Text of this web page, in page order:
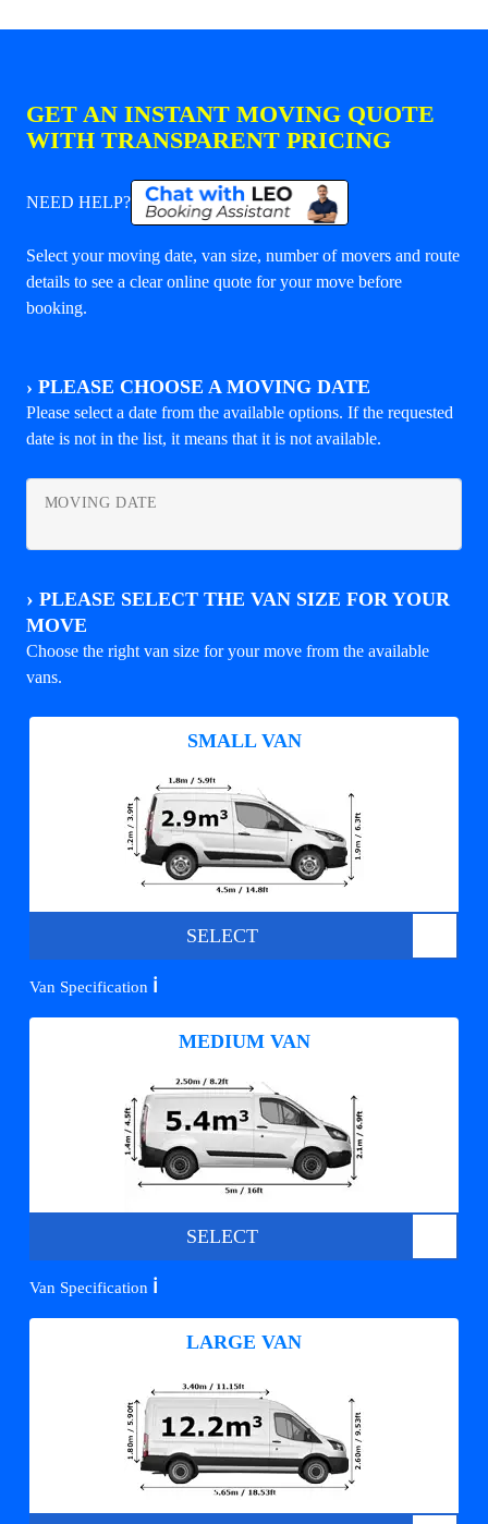
GET AN INSTANT MOVING QUOTE
WITH TRANSPARENT PRICING
NEED HELP?
Select your moving date, van size, number of movers and route
details to see a clear online quote for your move before
booking.
› PLEASE CHOOSE A MOVING DATE
Please select a date from the available options. If the requested
date is not in the list, it means that it is not available.
MOVING DATE
› PLEASE SELECT THE VAN SIZE FOR YOUR
MOVE
Choose the right van size for your move from the available
vans.
SMALL VAN
SELECT
Van Specification ℹ️
MEDIUM VAN
SELECT
Van Specification ℹ️
LARGE VAN